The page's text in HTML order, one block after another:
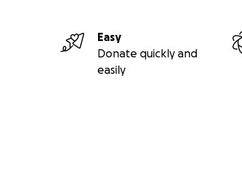
Easy
Donate quickly and
easily